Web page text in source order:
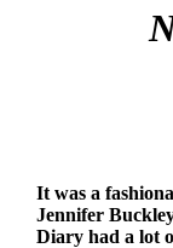
It was a
Jennifer
Diary had a lot